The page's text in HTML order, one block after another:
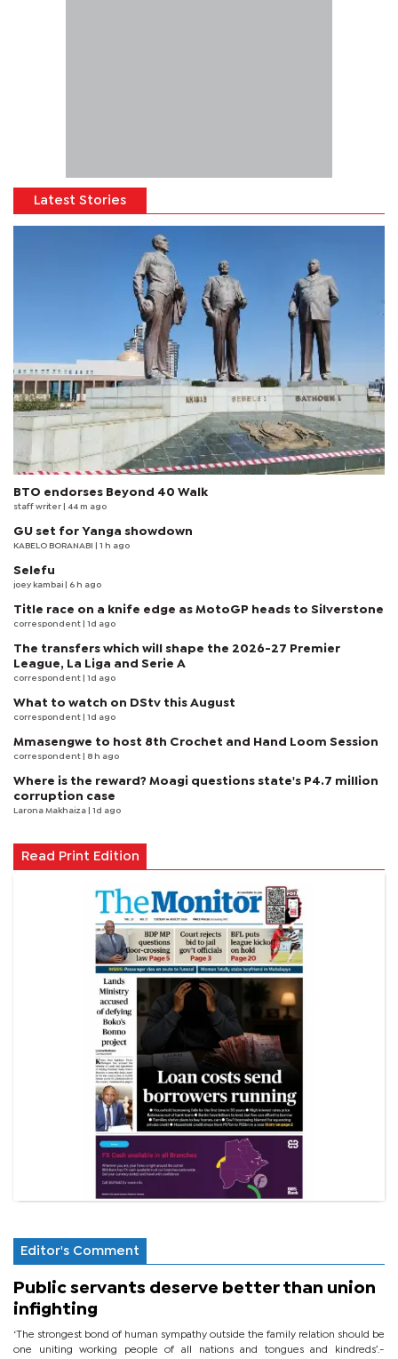
Latest Stories
BTO endorses Beyond 40 Walk
staff writer | 44 m ago
GU set for Yanga showdown
KABELO BORANABI | 1 h ago
Selefu
joey kambai | 6 h ago
Title race on a knife edge as MotoGP heads to Silverstone
correspondent | 1d ago
The transfers which will shape the 2026-27 Premier
League, La Liga and Serie A
correspondent | 1d ago
What to watch on DStv this August
correspondent | 1d ago
Mmasengwe to host 8th Crochet and Hand Loom Session
correspondent | 8 h ago
Where is the reward? Moagi questions state's P4.7 million
corruption case
Larona Makhaiza | 1d ago
Read Print Edition
Editor's Comment
Public servants deserve better than union
infighting
‘The strongest bond of human sympathy outside the family relation should be
one uniting working people of all nations and tongues and kindreds’.-